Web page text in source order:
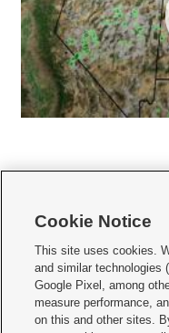
    
Mobile Apps| Newsletter|
Terms of use Privacy Statement|
Do Not Sell or Share My Data|
Cookie Notice
This site uses cookies.
and similar technologies
Google Pixel, among
measure performance,
on this and other sites.